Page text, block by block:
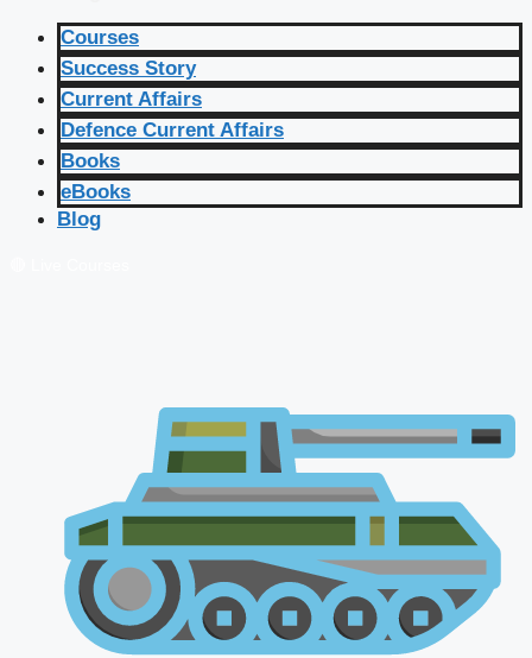
Courses
Success Story
Current Affairs
Defence Current Affairs
Books
eBooks
Blog